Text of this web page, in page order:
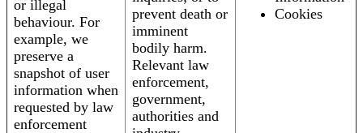
or illegal
behaviour. For
example, we
preserve a
snapshot of user
information when
requested by law
enforcement
prevent death or
imminent
bodily harm.
Relevant law
enforcement,
government,
authorities and
Cookies